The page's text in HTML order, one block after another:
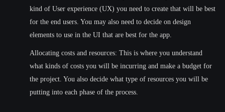
kind of User experience (UX) you need to create that will be best
for the end users. You may also need to decide on design
elements to use in the UI that are best for the app.
Allocating costs and resources: This is where you understand
what kinds of costs you will be incurring and make a budget for
the project. You also decide what type of resources you will be
putting into each phase of the process.